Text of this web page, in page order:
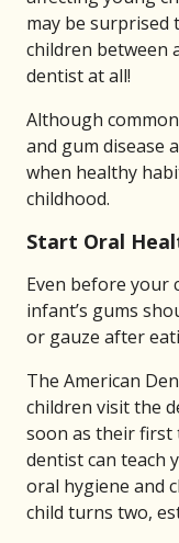
may be surprised
children between
dentist at all!
Although
and gum disease
when healthy
childhood.
Start Oral
Even before your
infant’s gums
or gauze after
The American
children visit the
soon as their first
dentist can teach
oral hygiene and
child turns two,